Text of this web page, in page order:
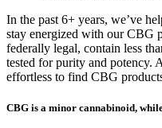
In the past 6+ years, we’ve
stay energized with our CBG
federally legal, contain less
tested for purity and potency.
effortless to find CBG
CBG is a minor cannabinoid,